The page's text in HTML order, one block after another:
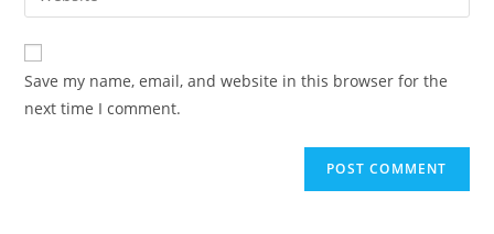
Save my name, email, and website in this browser for the
next time I comment.